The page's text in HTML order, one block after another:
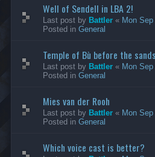
Well of Sendell in LBA 2!
Last post by Battler « Mon
Posted in General
Temple of Bù before the
Last post by Battler « Mon
Posted in General
Mies van der Rooh
Last post by Battler « Mon
Posted in General
Which voice cast is better?